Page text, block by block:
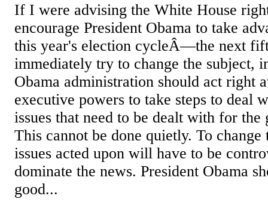
If I were advising the White House
encourage President Obama to take
this year's election cycleÂ—the next
immediately try to change the subject,
Obama administration should act right
executive powers to take steps to deal
issues that need to be dealt with for
This cannot be done quietly. To
issues acted upon will have to be
dominate the news. President Obama
good...